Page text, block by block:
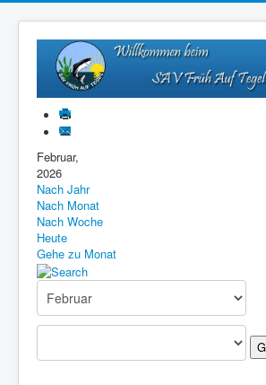
Februar,
2026
Nach Jahr
Nach Monat
Nach Woche
Heute
Gehe zu Monat